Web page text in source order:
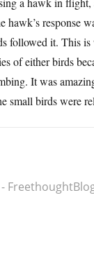
hawk’s response
followed it. This
of either birds
It was
small birds were